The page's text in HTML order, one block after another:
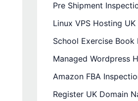
Pre Shipment
Linux VPS Hosting UK
School Exercise Book
Managed Wordpress
Amazon FBA
Register UK Domain